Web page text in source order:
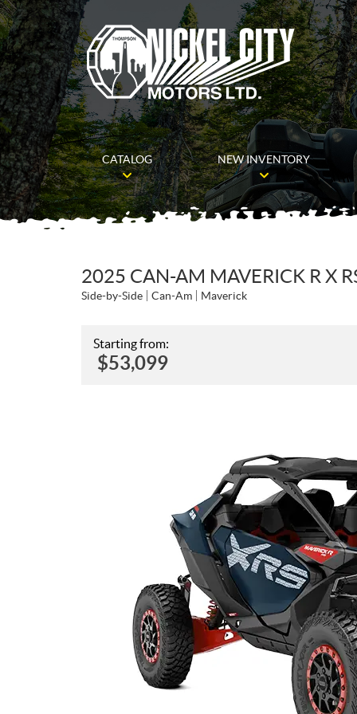
CATALOG NEW INVENTORY
2025 CAN-AM MAVERICK R X
Side-by-Side Can-Am Maverick
Starting from:
$53,099